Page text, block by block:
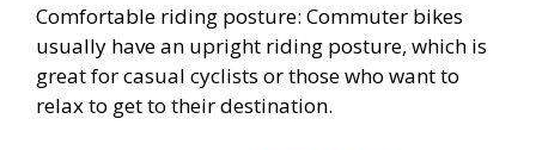
Comfortable riding posture: Commuter bikes
usually have an upright riding posture, which is
great for casual cyclists or those who want to
relax to get to their destination.